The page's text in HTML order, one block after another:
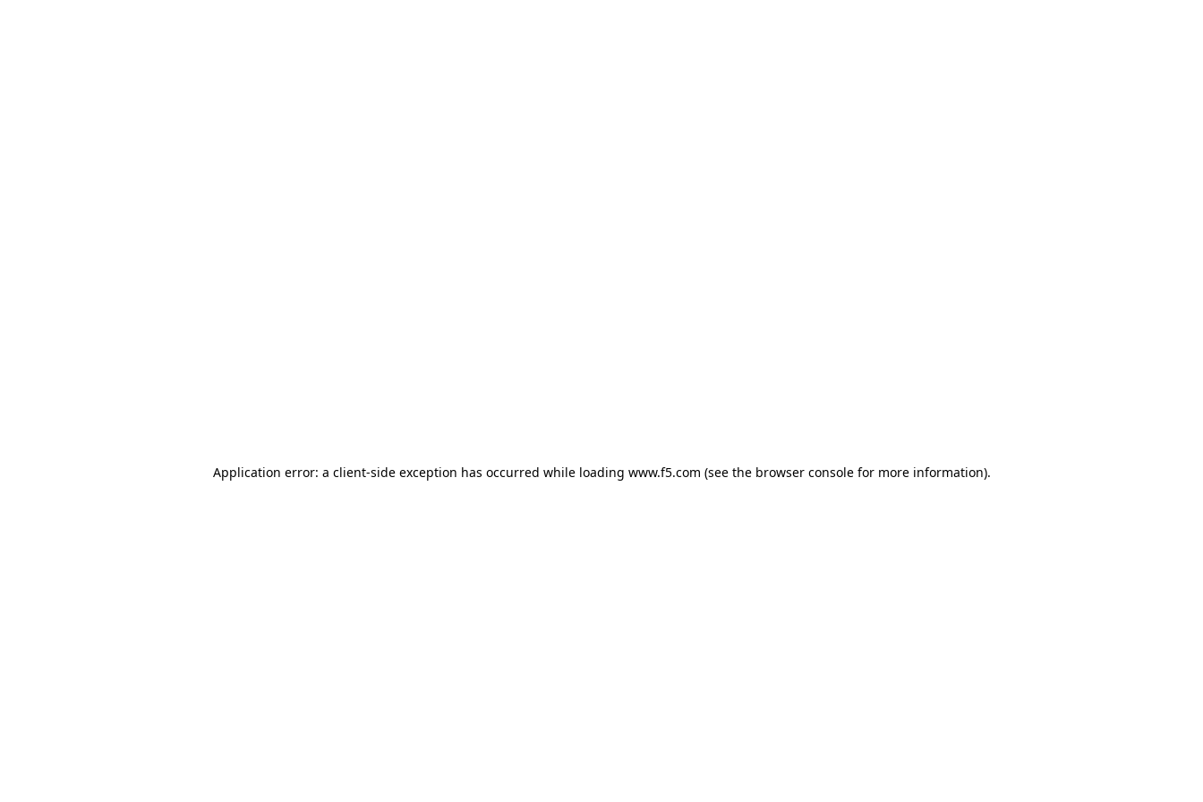
Application error: a client-side exception has occurred while loading www.f5.com (see the browser consolefor more information).